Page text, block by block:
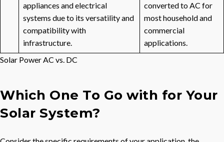
appliances and electrical
systems due to its versatility and
compatibility with
infrastructure.
converted to AC for
most household and
commercial
applications.
Solar Power AC vs. DC
Which One To Go with for Your
Solar System?